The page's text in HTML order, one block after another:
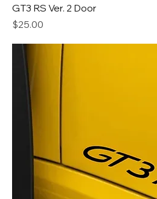
GT3 RS Ver. 2 Door
Price
$25.00